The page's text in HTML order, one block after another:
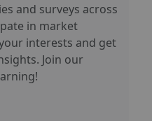
and surveys across
in market
interests and get
Join our